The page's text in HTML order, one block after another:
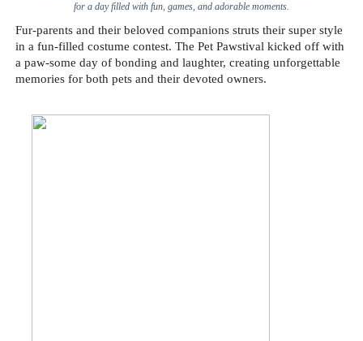
for a day filled with fun, games, and adorable moments.
Fur-parents and their beloved companions struts their super style
in a fun-filled costume contest. The Pet Pawstival kicked off with
a paw-some day of bonding and laughter, creating unforgettable
memories for both pets and their devoted owners.